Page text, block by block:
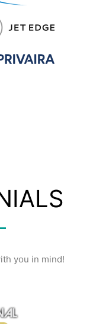
you in mind!